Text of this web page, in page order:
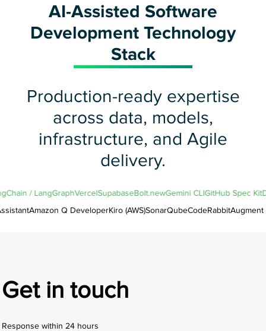
AI-Assisted Software
Development Technology
Stack
Production-ready expertise
across data, models,
infrastructure, and Agile
delivery.
/ LangGraphVercelSupabaseBolt.newGemini CLIGitHub Spec
Amazon Q DeveloperKiro (AWS)SonarQube CodeRabbitAugment
Get in touch
Response within 24 hours